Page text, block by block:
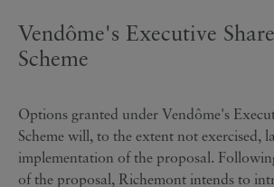
Vendôme's Executive
Scheme
Options granted under Vendôme's
Scheme will, to the extent not exercised,
implementation of the proposal.
of the proposal, Richemont intends to